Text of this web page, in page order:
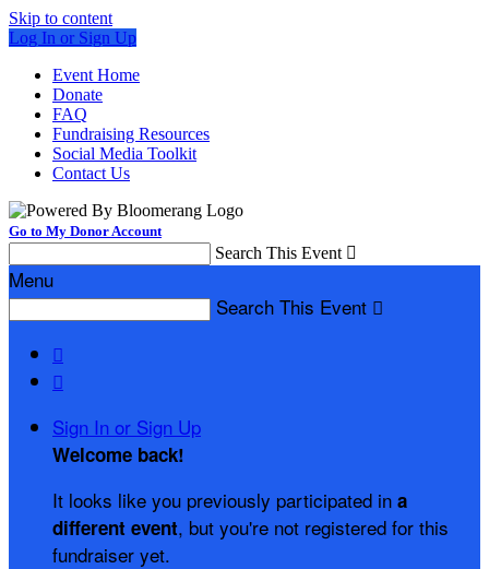
Skip to content
Log In or Sign Up
Event Home
Donate
FAQ
Fundraising Resources
Social Media Toolkit
Contact Us
Go to My Donor Account
Search This Event 
Menu
Search This Event 


Sign In or Sign Up
Welcome back!
It looks like you previously participated in a
different event, but you're not registered for this
fundraiser yet.